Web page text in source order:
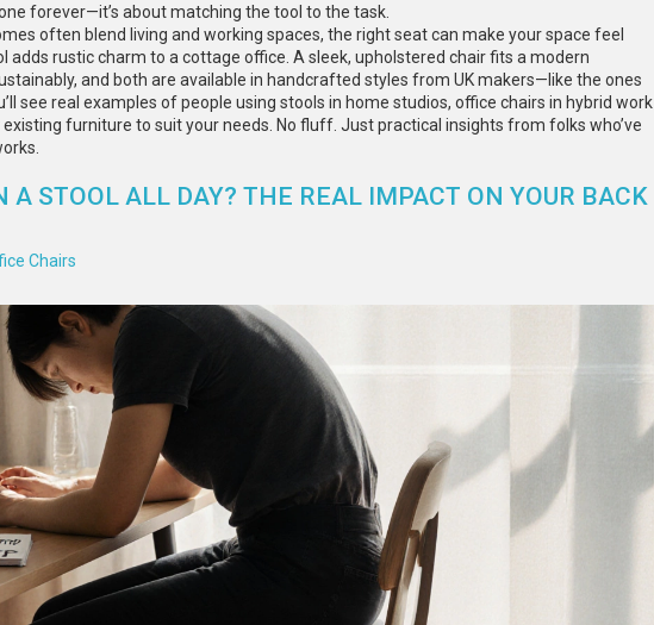
forever—it’s about matching the tool to the task.
often blend living and working spaces, the right seat can make your space feel
adds rustic charm to a cottage office. A sleek, upholstered chair fits a modern
and both are available in handcrafted styles from UK makers—like the ones
see real examples of people using stools in home studios, office chairs in hybrid work
furniture to suit your needs. No fluff. Just practical insights from folks who’ve
A STOOL ALL DAY? THE REAL IMPACT ON YOUR BACK
Chairs